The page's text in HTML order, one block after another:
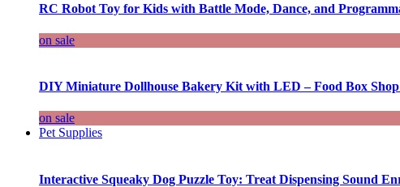
RC Robot Toy for Kids with Battle Mode, Dance, and
on sale
DIY Miniature Dollhouse Bakery Kit with LED – Food Box
on sale
Pet Supplies
Interactive Squeaky Dog Puzzle Toy: Treat Dispensing Sound